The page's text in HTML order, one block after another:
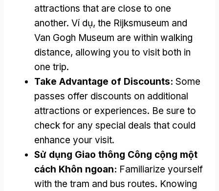
attractions that are close to one
another. Ví dụ, the Rijksmuseum and
Van Gogh Museum are within walking
distance, allowing you to visit both in
one trip.
Take Advantage of Discounts: Some
passes offer discounts on additional
attractions or experiences. Be sure to
check for any special deals that could
enhance your visit.
Sử dụng Giao thông Công cộng một
cách Khôn ngoan: Familiarize yourself
with the tram and bus routes. Knowing